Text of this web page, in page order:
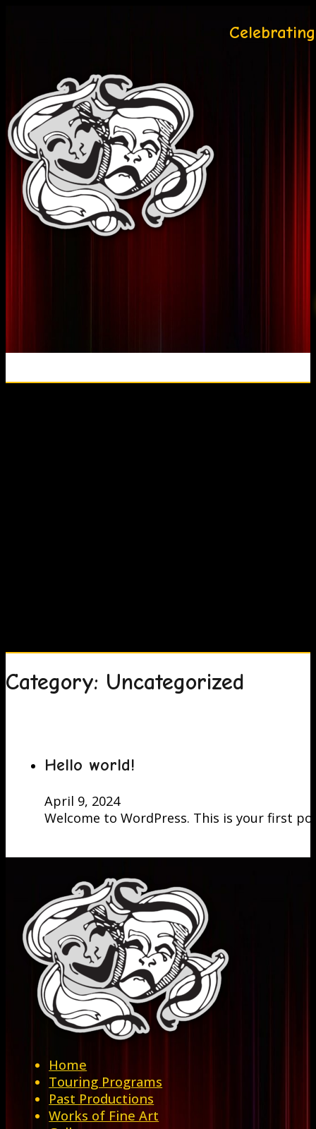
Category: Uncategorized
Hello world!
April 9, 2024
Welcome to WordPress. This is your first
Home
Touring Programs
Past Productions
Works of Fine Art